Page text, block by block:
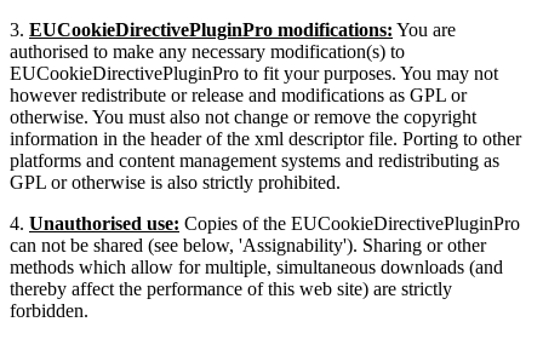
3. EUCookieDirectivePluginPro modifications: You are
authorised to make any necessary modification(s) to
EUCookieDirectivePluginPro to fit your purposes. You may not
however redistribute or release and modifications as GPL or
otherwise. You must also not change or remove the copyright
information in the header of the xml descriptor file. Porting to other
platforms and content management systems and redistributing as
GPL or otherwise is also strictly prohibited.
4. Unauthorised use: Copies of the EUCookieDirectivePluginPro
can not be shared (see below, 'Assignability'). Sharing or other
methods which allow for multiple, simultaneous downloads (and
thereby affect the performance of this web site) are strictly
forbidden.